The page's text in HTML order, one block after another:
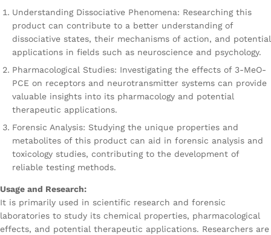
Understanding Dissociative Phenomena: Researching this
product can contribute to a better understanding of
dissociative states, their mechanisms of action, and potential
applications in fields such as neuroscience and psychology.
Pharmacological Studies: Investigating the effects of 3-MeO-
PCE on receptors and neurotransmitter systems can provide
valuable insights into its pharmacology and potential
therapeutic applications.
Forensic Analysis: Studying the unique properties and
metabolites of this product can aid in forensic analysis and
toxicology studies, contributing to the development of
reliable testing methods.
Usage and Research:
It is primarily used in scientific research and forensic
laboratories to study its chemical properties, pharmacological
effects, and potential therapeutic applications. Researchers are